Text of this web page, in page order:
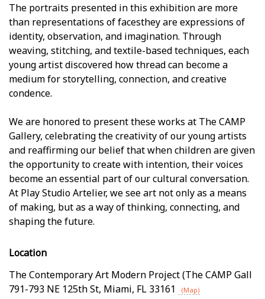
The portraits presented in this exhibition are more
than representations of facesthey are expressions of
identity, observation, and imagination. Through
weaving, stitching, and textile-based techniques, each
young artist discovered how thread can become a
medium for storytelling, connection, and creative
confidence.
We are honored to present these works at The CAMP
Gallery, celebrating the creativity of our young artists
and reaffirming our belief that when children are given
the opportunity to create with intention, their voices
become an essential part of our cultural conversation.
At Play Studio Artelier, we see art not only as a means
of making, but as a way of thinking, connecting, and
shaping the future.
Location
The Contemporary Art Modern Project (The CAMP Gall
791-793 NE 125th St, Miami, FL 33161 (Map)